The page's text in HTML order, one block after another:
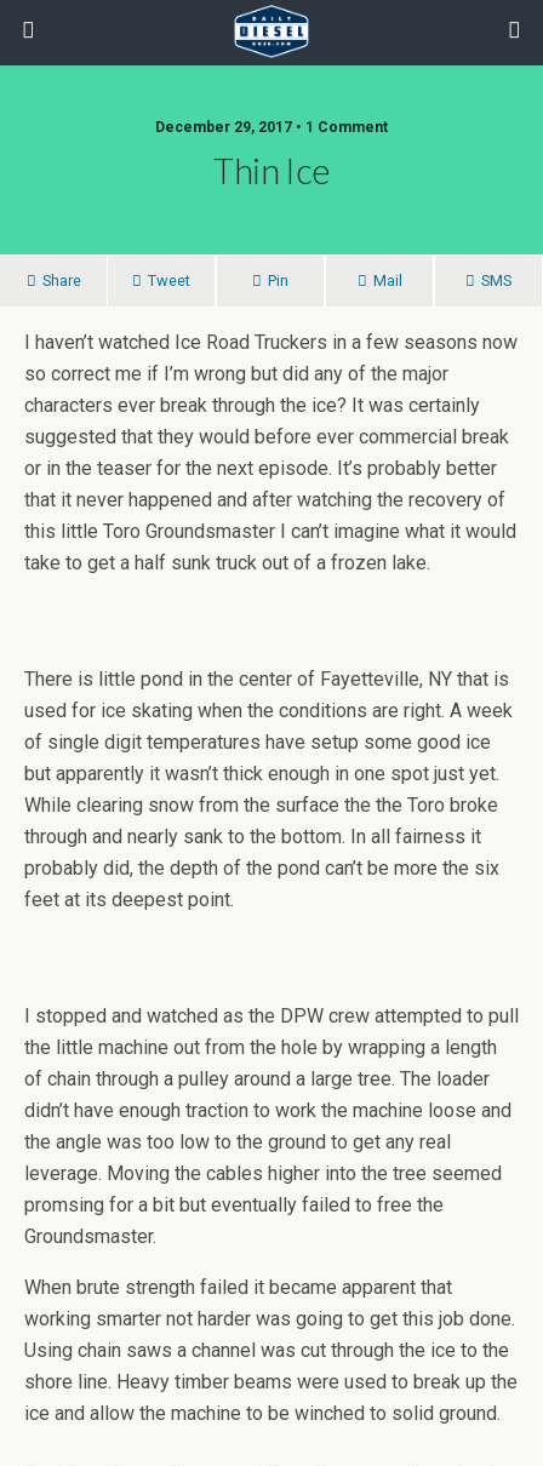
December 29, 2017 • 1 Comment
Thin Ice
Share Tweet Pin Mail SMS
I haven’t watched Ice Road Truckers in a few seasons now
so correct me if I’m wrong but did any of the major
characters ever break through the ice? It was certainly
suggested that they would before ever commercial break
or in the teaser for the next episode. It’s probably better
that it never happened and after watching the recovery of
this little Toro Groundsmaster I can’t imagine what it would
take to get a half sunk truck out of a frozen lake.
There is little pond in the center of Fayetteville, NY that is
used for ice skating when the conditions are right. A week
of single digit temperatures have setup some good ice
but apparently it wasn’t thick enough in one spot just yet.
While clearing snow from the surface the the Toro broke
through and nearly sank to the bottom. In all fairness it
probably did, the depth of the pond can’t be more the six
feet at its deepest point.
I stopped and watched as the DPW crew attempted to pull
the little machine out from the hole by wrapping a length
of chain through a pulley around a large tree. The loader
didn’t have enough traction to work the machine loose and
the angle was too low to the ground to get any real
leverage. Moving the cables higher into the tree seemed
promsing for a bit but eventually failed to free the
Groundsmaster.
When brute strength failed it became apparent that
working smarter not harder was going to get this job done.
Using chain saws a channel was cut through the ice to the
shore line. Heavy timber beams were used to break up the
ice and allow the machine to be winched to solid ground.